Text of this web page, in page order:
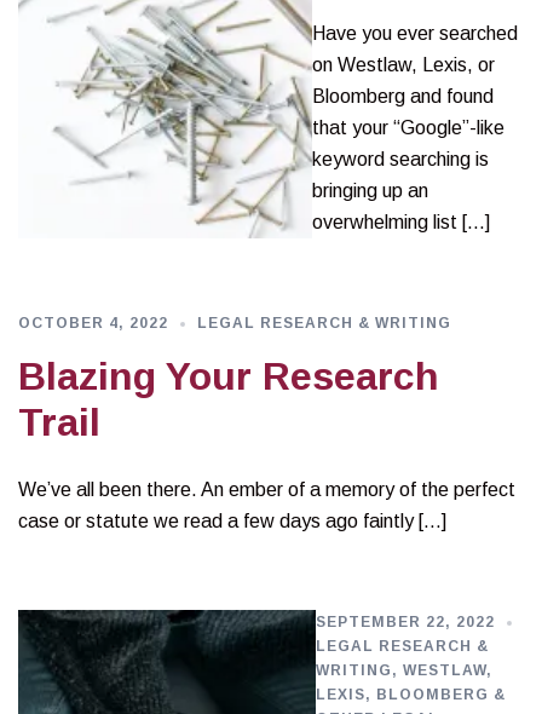
Have you ever searched
on Westlaw, Lexis, or
Bloomberg and found
that your “Google”-like
keyword searching is
bringing up an
overwhelming list […]
OCTOBER 4, 2022 LEGAL RESEARCH & WRITING
Blazing Your Research
Trail
We’ve all been there. An ember of a memory of the perfect
case or statute we read a few days ago faintly […]
SEPTEMBER 22, 2022
LEGAL RESEARCH &
WRITING , WESTLAW,
LEXIS, BLOOMBERG &